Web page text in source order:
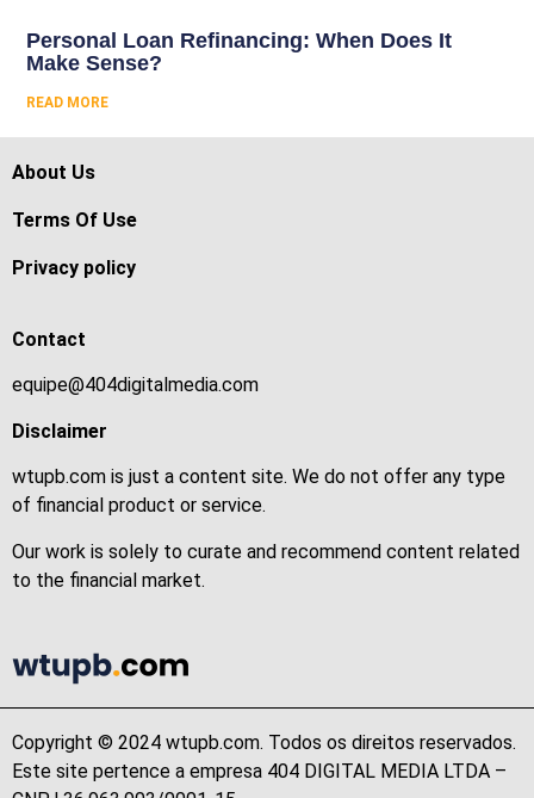
Personal Loan Refinancing: When Does It
Make Sense?
READ MORE
About Us
Terms Of Use
Privacy policy
Contact
equipe@404digitalmedia.com
Disclaimer
wtupb.com is just a content site. We do not offer any type
of financial product or service.
Our work is solely to curate and recommend content related
to the financial market.
Copyright © 2024 wtupb.com. Todos os direitos reservados.
Este site pertence a empresa 404 DIGITAL MEDIA LTDA –